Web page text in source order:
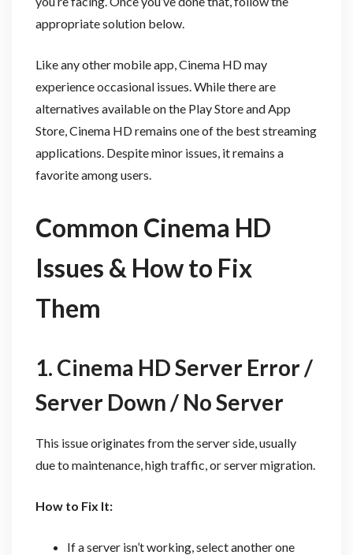
appropriate solution below.
Like any other mobile app, Cinema HD may
experience occasional issues. While there are
alternatives available on the Play Store and App
Store, Cinema HD remains one of the best streaming
applications. Despite minor issues, it remains a
favorite among users.
Common Cinema HD
Issues & How to Fix
Them
1. Cinema HD Server Error /
Server Down / No Server
This issue originates from the server side, usually
due to maintenance, high traffic, or server migration.
How to Fix It:
If a server isn’t working, select another one